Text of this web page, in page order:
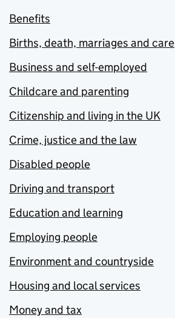
Benefits
Births, death, marriages and care
Business and self-employed
Childcare and parenting
Citizenship and living in the UK
Crime, justice and the law
Disabled people
Driving and transport
Education and learning
Employing people
Environment and countryside
Housing and local services
Money and tax